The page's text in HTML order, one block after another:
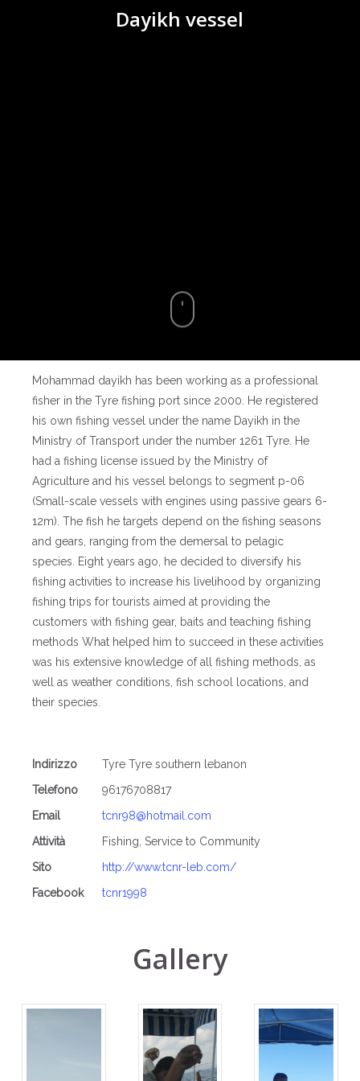
Dayikh vessel
Mohammad dayikh has been working as a professional
fisher in the Tyre fishing port since 2000. He registered
his own fishing vessel under the name Dayikh in the
Ministry of Transport under the number 1261 Tyre. He
had a fishing license issued by the Ministry of
Agriculture and his vessel belongs to segment p-06
(Small-scale vessels with engines using passive gears 6-
12m). The fish he targets depend on the fishing seasons
and gears, ranging from the demersal to pelagic
species. Eight years ago, he decided to diversify his
fishing activities to increase his livelihood by organizing
fishing trips for tourists aimed at providing the
customers with fishing gear, baits and teaching fishing
methods What helped him to succeed in these activities
was his extensive knowledge of all fishing methods, as
well as weather conditions, fish school locations, and
their species.
Indirizzo
Tyre Tyre southern lebanon
Telefono
96176708817
Email
tcnr98@hotmail.com
Attività
Fishing, Service to Community
Sito
http://www.tcnr-leb.com/
Facebook
tcnr1998
Gallery